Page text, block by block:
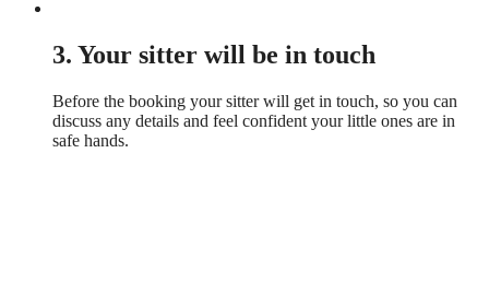
3. Your sitter will be in touch
Before the booking your sitter will get in touch, so you can
discuss any details and feel confident your little ones are in
safe hands.